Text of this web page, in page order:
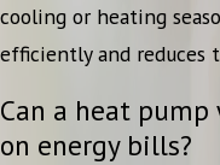
cooling or heating
efficiently and reduces
Can a heat
on energy bills?